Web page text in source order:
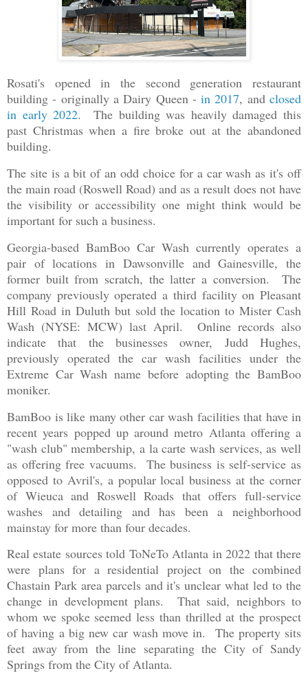
Rosati's opened in the second generation restaurant
building - originally a Dairy Queen -in 2017, andclosed
in early 2022. The building was heavily damaged this
past Christmas when a fire broke out at the abandoned
building.
The site is a bit of an odd choice for a car wash as it's off
the main road (Roswell Road) and as a result does not have
the visibility or accessibility one might think would be
important for such a business.
Georgia-based BamBoo Car Wash currently operates a
pair of locations in Dawsonville and Gainesville, the
former built from scratch, the latter a conversion. The
company previously operated a third facility on Pleasant
Hill Road in Duluth but sold the location to Mister Cash
Wash (NYSE: MCW) last April. Online records also
indicate that the businesses owner, Judd Hughes,
previously operated the car wash facilities under the
Extreme Car Wash name before adopting the BamBoo
moniker.
BamBoo is like many other car wash facilities that have in
recent years popped up around metro Atlanta offering a
"wash club" membership, a la carte wash services, as well
as offering free vacuums. The business is self-service as
opposed to Avril's, a popular local business at the corner
of Wieuca and Roswell Roads that offers full-service
washes and detailing and has been a neighborhood
mainstay for more than four decades.
Real estate sources told ToNeTo Atlanta in 2022 that there
were plans for a residential project on the combined
Chastain Park area parcels and it's unclear what led to the
change in development plans. That said, neighbors to
whom we spoke seemed less than thrilled at the prospect
of having a big new car wash move in. The property sits
feet away from the line separating the City of Sandy
Springs from the City of Atlanta.